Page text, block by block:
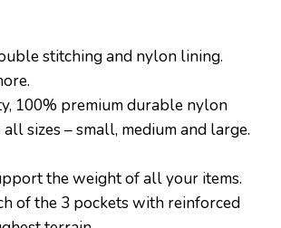
stitching and nylon lining.
100% premium durable nylon
sizes – small, medium and large.
the weight of all your items.
of the 3 pockets with reinforced